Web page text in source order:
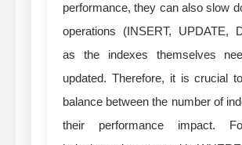
performance, they can also slow
operations (INSERT, UPDATE,
as the indexes themselves
updated. Therefore, it is crucial
balance between the number of
their performance impact.